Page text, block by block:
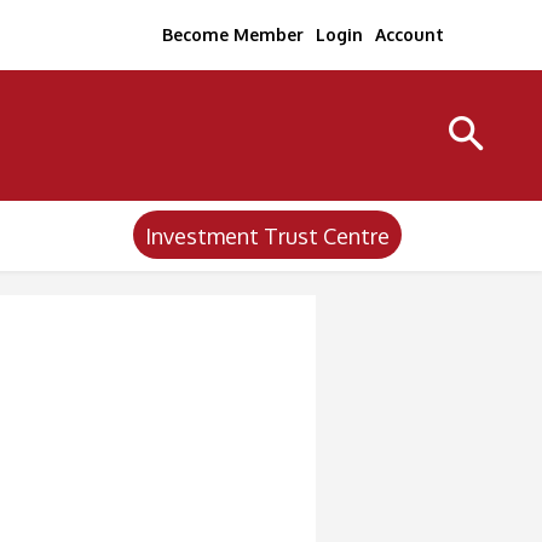
Become Member Login Account
Investment Trust Centre